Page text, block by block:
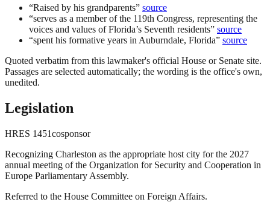
“Raised by his grandparents” source
“serves as a member of the 119th Congress, representing the
voices and values of Florida’s Seventh residents” source
“spent his formative years in Auburndale, Florida” source
Quoted verbatim from this lawmaker's official House or Senate site.
Passages are selected automatically; the wording is the office's own,
unedited.
Legislation
HRES 1451cosponsor
Recognizing Charleston as the appropriate host city for the 2027
annual meeting of the Organization for Security and Cooperation in
Europe Parliamentary Assembly.
Referred to the House Committee on Foreign Affairs.